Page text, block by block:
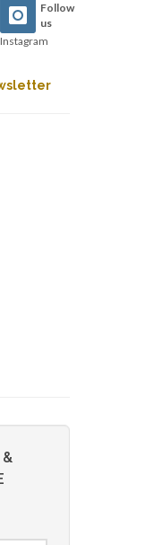
Follow
us
Instagram
&